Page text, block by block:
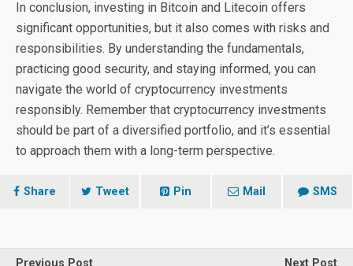
In conclusion, investing in Bitcoin and Litecoin offers
significant opportunities, but it also comes with risks and
responsibilities. By understanding the fundamentals,
practicing good security, and staying informed, you can
navigate the world of cryptocurrency investments
responsibly. Remember that cryptocurrency investments
should be part of a diversified portfolio, and it’s essential
to approach them with a long-term perspective.
Share Tweet Pin Mail SMS
Previous Post
Next Post